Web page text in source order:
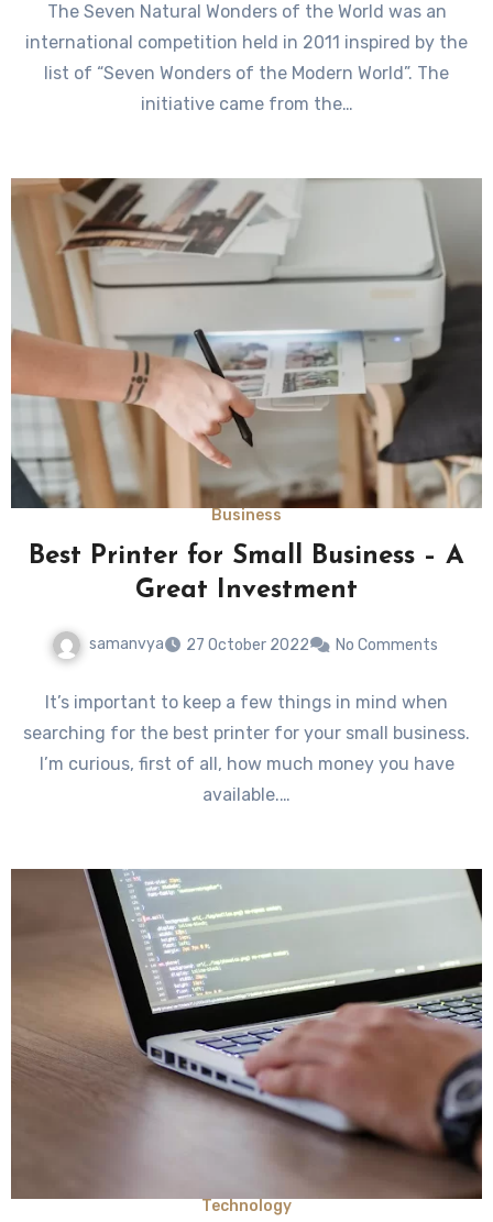
The Seven Natural Wonders of the World was an
international competition held in 2011 inspired by the
list of “Seven Wonders of the Modern World”. The
initiative came from the…
Business
Best Printer for Small Business – A
Great Investment
samanvya 27 October 2022 No Comments
It’s important to keep a few things in mind when
searching for the best printer for your small business.
I’m curious, first of all, how much money you have
available.…
Technology